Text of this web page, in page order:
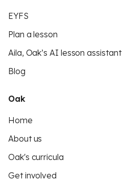
EYFS
Plan a lesson
Aila, Oak’s AI lesson assistant
Blog
Oak
Home
About us
Oak's curricula
Get involved